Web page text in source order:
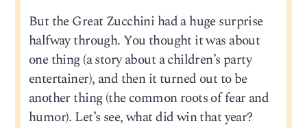
But the Great Zucchini had a huge surprise
halfway through. You thought it was about
one thing (a story about a children’s party
entertainer), and then it turned out to be
another thing (the common roots of fear and
humor). Let’s see, what did win that year?